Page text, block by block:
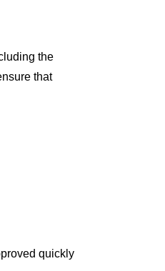
the
that
quickly